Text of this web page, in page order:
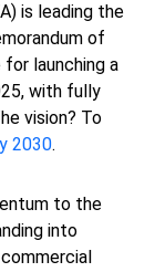
is leading the
of
launching a
with fully
vision? To
2030.
to the
into